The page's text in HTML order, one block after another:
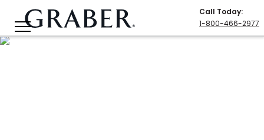
Call Today:
1-800-466-2977